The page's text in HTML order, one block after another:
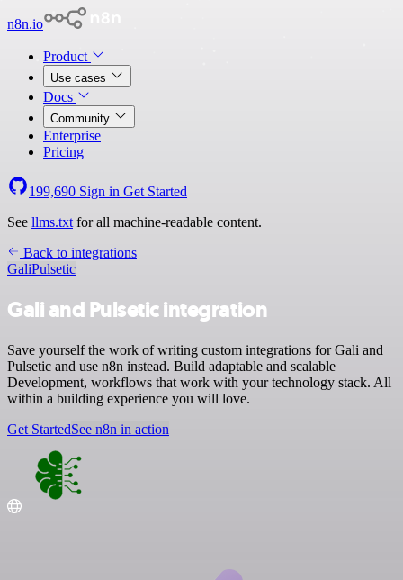
n8n.io
Product
Use cases
Docs
Community
Enterprise
Pricing
199,690 Sign in Get Started
See llms.txt for all machine-readable content.
Back to integrations
GaliPulsetic
Gali and Pulsetic integration
Save yourself the work of writing custom integrations for Gali and
Pulsetic and use n8n instead. Build adaptable and scalable
Development, workflows that work with your technology stack. All
within a building experience you will love.
Get StartedSee n8n in action